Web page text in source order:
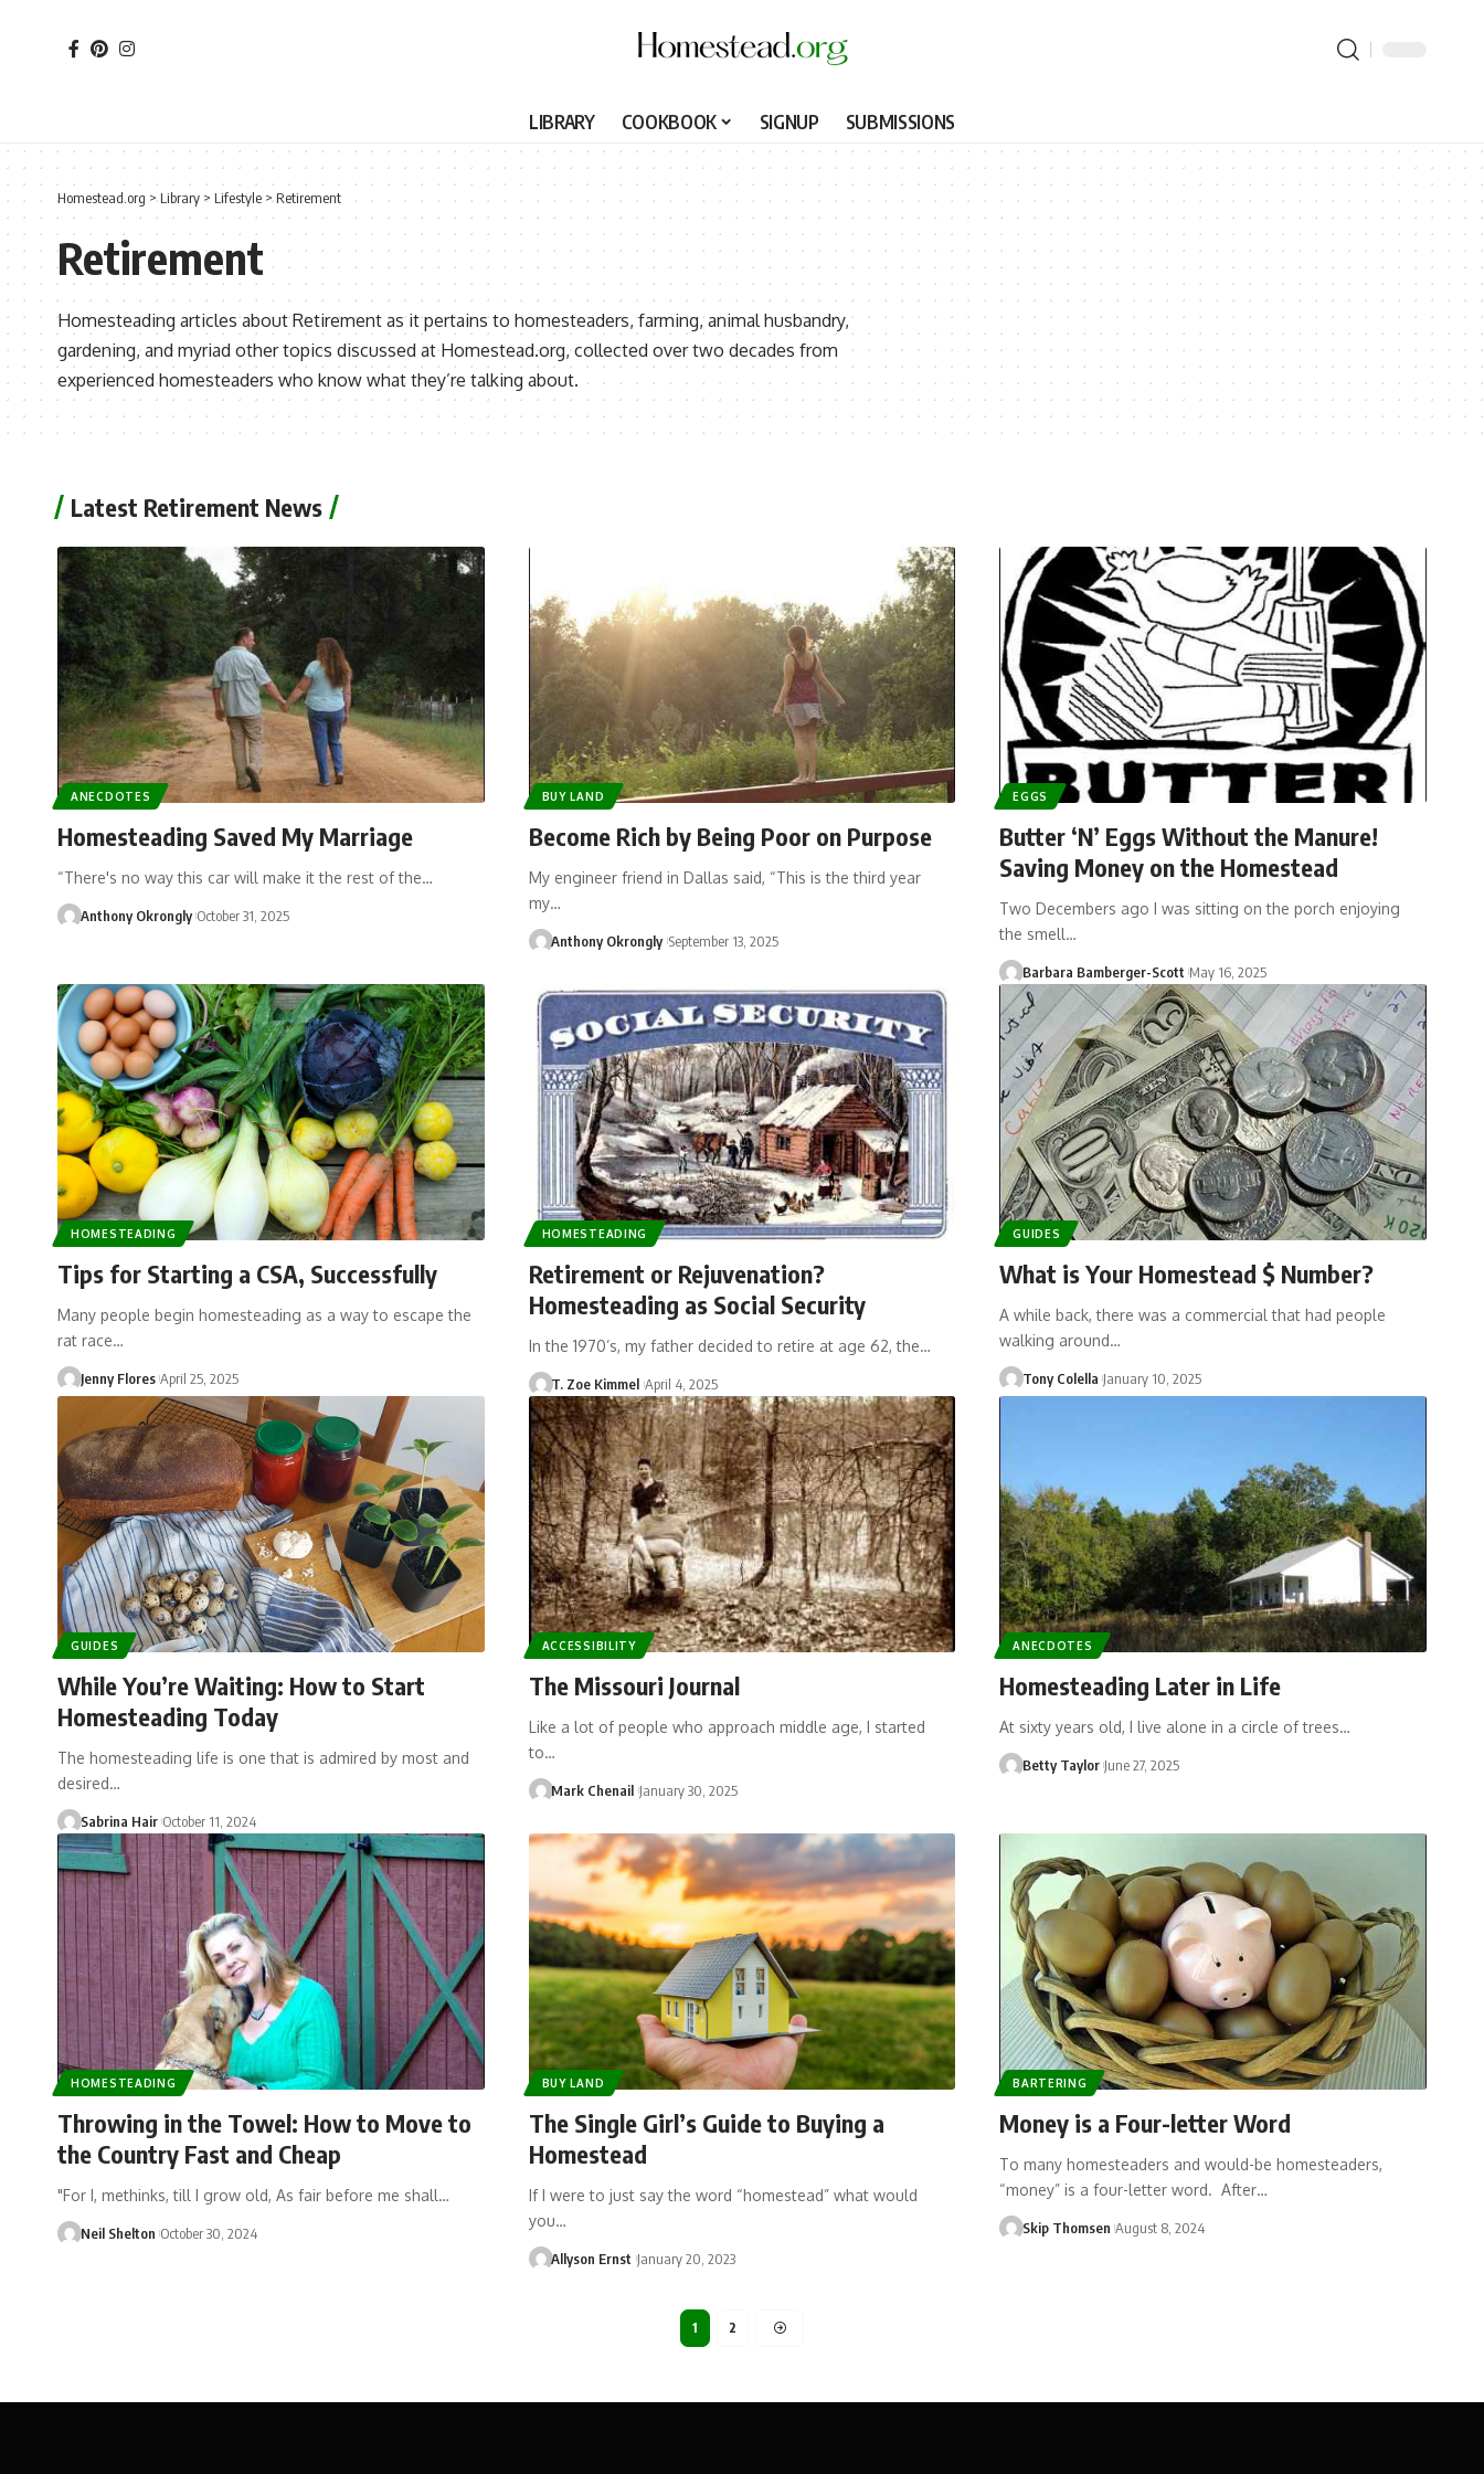
LIBRARY COOKBOOK SIGNUP SUBMISSIONS
Homestead.org >Library > Lifestyle >Retirement
Retirement
Homesteading articles about Retirement as it pertains to homesteaders, farming, animal husbandry,
gardening, and myriad other topics discussed at Homestead.org, collected over two decades from
experienced homesteaders who know what they’re talking about.
Latest Retirement News
ANECDOTES
Homesteading Saved My Marriage
“There's no way this car will make it the rest of the…
Anthony Okrongly October 31, 2025
BUY LAND
Become Rich by Being Poor on Purpose
My engineer friend in Dallas said, “This is the third year
my…
Anthony Okrongly September 13, 2025
EGGS
Butter ‘N’ Eggs Without the Manure!
Saving Money on the Homestead
Two Decembers ago I was sitting on the porch enjoying
the smell…
Barbara Bamberger-Scott May 16, 2025
HOMESTEADING
Tips for Starting a CSA, Successfully
Many people begin homesteading as a way to escape the
rat race…
Jenny Flores April 25, 2025
HOMESTEADING
Retirement or Rejuvenation?
Homesteading as Social Security
In the 1970’s, my father decided to retire at age 62, the…
T. Zoe Kimmel April 4, 2025
GUIDES
What is Your Homestead $ Number?
A while back, there was a commercial that had people
walking around…
Tony Colella January 10, 2025
GUIDES
While You’re Waiting: How to Start
Homesteading Today
The homesteading life is one that is admired by most and
desired…
Sabrina Hair October 11, 2024
ACCESSIBILITY
The Missouri Journal
Like a lot of people who approach middle age, I started
to…
Mark Chenail January 30, 2025
ANECDOTES
Homesteading Later in Life
At sixty years old, I live alone in a circle of trees…
Betty Taylor June 27, 2025
HOMESTEADING
Throwing in the Towel: How to Move to
the Country Fast and Cheap
"For I, methinks, till I grow old, As fair before me shall…
Neil Shelton October 30, 2024
BUY LAND
The Single Girl’s Guide to Buying a
Homestead
If I were to just say the word “homestead” what would
you…
Allyson Ernst January 20, 2023
BARTERING
Money is a Four-letter Word
To many homesteaders and would-be homesteaders,
“money” is a four-letter word. After…
Skip Thomsen August 8, 2024
1 2